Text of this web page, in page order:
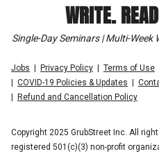
WRITE.
Single-Day Seminars | Multi-
Jobs Privacy Policy Terms of Use
COVID-19 Policies & Updates
Refund and Cancellation Policy
Copyright 2025 GrubStreet Inc. All
registered 501(c)(3) non-profit